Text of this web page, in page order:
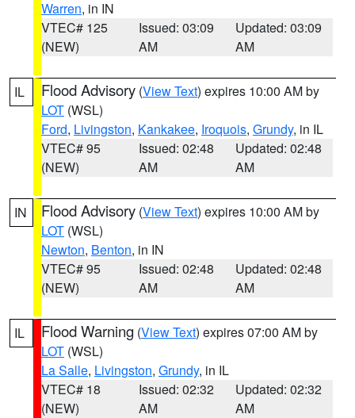
Warren, in IN
VTEC# 125
(NEW)
Issued: 03:09
AM
Updated: 03:09
AM
IL Flood Advisory (View Text) expires 10:00 AM by
LOT (WSL)
Ford, Livingston, Kankakee, Iroquois, Grundy, in IL
VTEC# 95
(NEW)
Issued: 02:48
AM
Updated: 02:48
AM
IN Flood Advisory (View Text) expires 10:00 AM by
LOT (WSL)
Newton, Benton, in IN
VTEC# 95
(NEW)
Issued: 02:48
AM
Updated: 02:48
AM
IL Flood Warning (View Text) expires 07:00 AM by
LOT (WSL)
La Salle, Livingston, Grundy, in IL
VTEC# 18
(NEW)
Issued: 02:32
AM
Updated: 02:32
AM